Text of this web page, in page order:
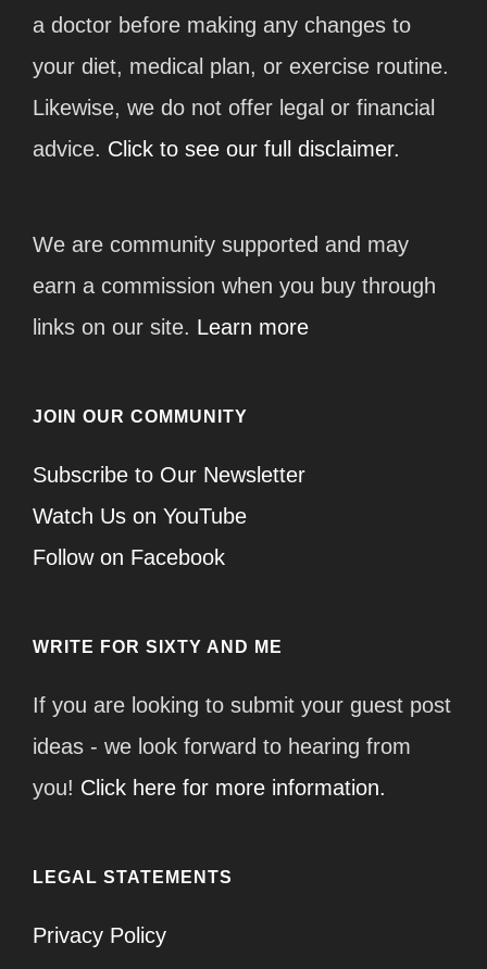
a doctor before making any changes to
your diet, medical plan, or exercise routine.
Likewise, we do not offer legal or financial
advice. Click to see our full disclaimer.
We are community supported and may
earn a commission when you buy through
links on our site. Learn more
JOIN OUR COMMUNITY
Subscribe to Our Newsletter
Watch Us on YouTube
Follow on Facebook
WRITE FOR SIXTY AND ME
If you are looking to submit your guest post
ideas - we look forward to hearing from
you! Click here for more information.
LEGAL STATEMENTS
Privacy Policy